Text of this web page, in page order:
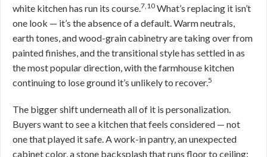
white kitchen has run its course. 7,10 What’s replacing it isn’t
one look — it’s the absence of a default. Warm neutrals,
earth tones, and wood-grain cabinetry are taking over from
painted finishes, and the transitional style has settled in as
the most popular direction, with the farmhouse kitchen
continuing to lose ground it’s unlikely to recover.5
The bigger shift underneath all of it is personalization.
Buyers want to see a kitchen that feels considered — not
one that played it safe. A work-in pantry, an unexpected
cabinet color, a stone backsplash that runs floor to ceiling: